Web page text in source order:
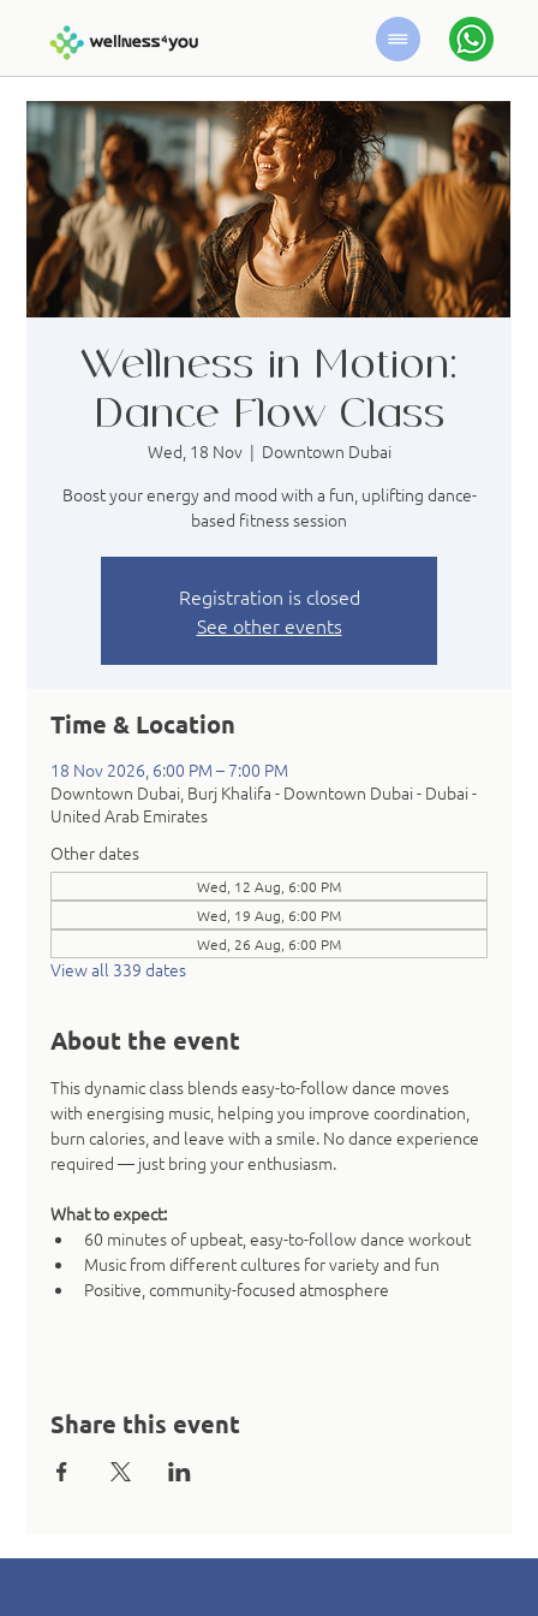
Wellness in Motion:
Dance Flow Class
Wed, 18 Nov
  |
Downtown Dubai
Boost your energy and mood with a fun, uplifting dance-
based fitness session
Registration is closed
See other events
Time & Location
18 Nov 2026, 6:00 PM – 7:00 PM
Downtown Dubai, Burj Khalifa - Downtown Dubai - Dubai -
United Arab Emirates
Other dates
Wed, 12 Aug, 6:00 PM
Wed, 19 Aug, 6:00 PM
Wed, 26 Aug, 6:00 PM
View all 339 dates
About the event
This dynamic class blends easy-to-follow dance moves
with energising music, helping you improve coordination,
burn calories, and leave with a smile. No dance experience
required — just bring your enthusiasm.
What to expect:
60 minutes of upbeat, easy-to-follow dance workout
Music from different cultures for variety and fun
Positive, community-focused atmosphere
Share this event